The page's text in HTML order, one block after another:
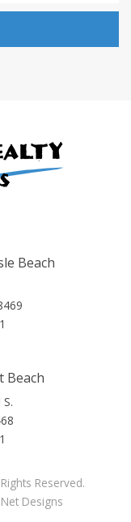
Beach
Beach
Reserved.
Designs